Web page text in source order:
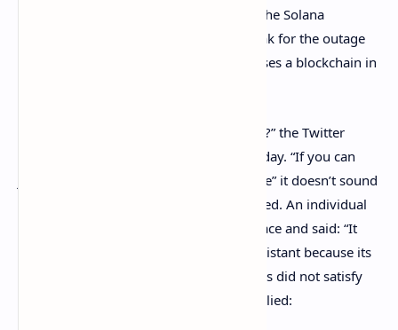
on Twitter to the Solana Status update. The Solana
blockchain community caught a lot of flak for the outage
and some wondered why the network uses a blockchain in
“Why does Solana even use a blockchain?” the Twitter
on Tuesday. “If you can
just shut it down all day for “maintenance” it doesn’t sound
very censorship-resistant to me,” he added. An individual
to the tweet from Mike in Space and said: “It
doesn’t matter that it isn’t censorship resistant because its
main use case is something else.” But this did not satisfy
the cryptocurrency supporter and he replied: